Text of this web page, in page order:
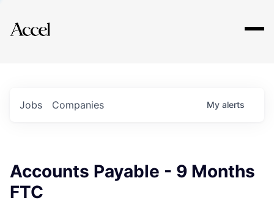
Explore
Jobs Companies My alerts
Accounts Payable - 9 Months
FTC